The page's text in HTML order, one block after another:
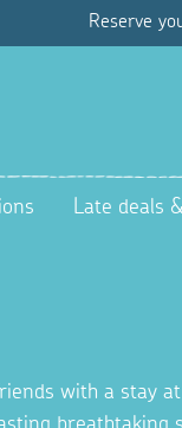
Reserve
Late deals
with a stay